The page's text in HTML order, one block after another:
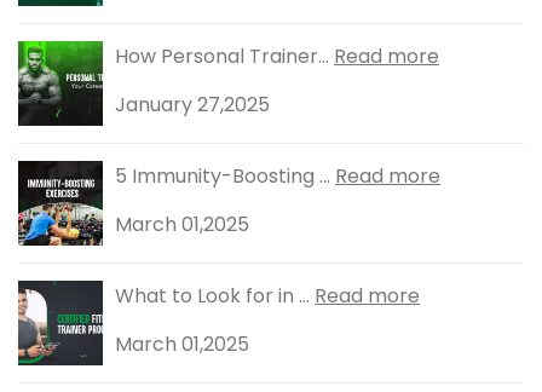
How Personal Trainer... Read more
January 27,2025
5 Immunity-Boosting ... Read more
March 01,2025
What to Look for in ... Read more
March 01,2025